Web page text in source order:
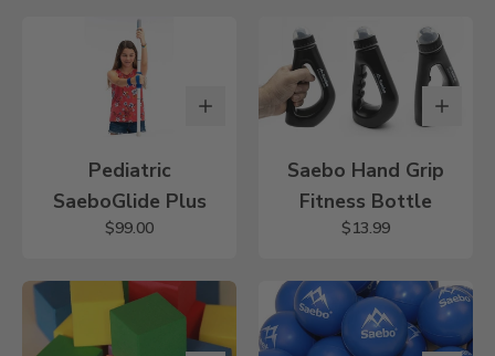
Pediatric
SaeboGlide Plus
$99.00
Saebo Hand Grip
Fitness Bottle
$13.99